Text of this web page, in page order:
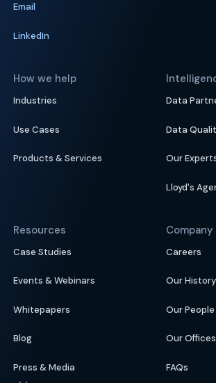
Email
LinkedIn
How we help
Industries
Use Cases
Products & Services
Data
Data
Our
Lloyd's
Resources
Case Studies
Events & Webinars
Whitepapers
Blog
Press & Media
Company
Careers
Our History
Our People
Our Offices
FAQs